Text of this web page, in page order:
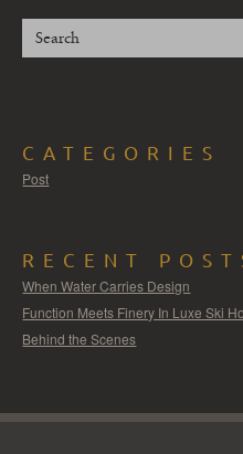
CATEGORIES
Post
RECENT
When Water Carries Design
Function Meets Finery In Luxe Ski
Behind the Scenes